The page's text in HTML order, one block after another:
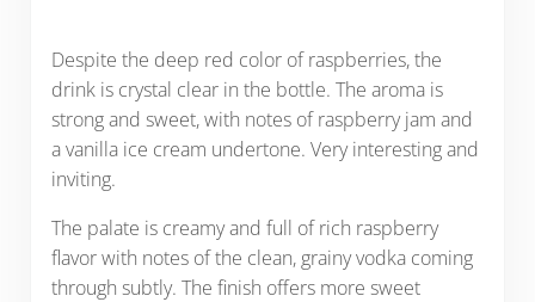
Despite the deep red color of raspberries, the
drink is crystal clear in the bottle. The aroma is
strong and sweet, with notes of raspberry jam and
a vanilla ice cream undertone. Very interesting and
inviting.
The palate is creamy and full of rich raspberry
flavor with notes of the clean, grainy vodka coming
through subtly. The finish offers more sweet